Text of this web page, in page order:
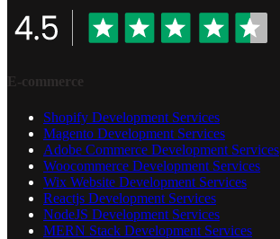
E-commerce
Shopify Development Services
Magento Development Services
Adobe Commerce Development Services
Woocommerce Development Services
Wix Website Development Services
Reactjs Development Services
NodeJS Development Services
MERN Stack Development Services